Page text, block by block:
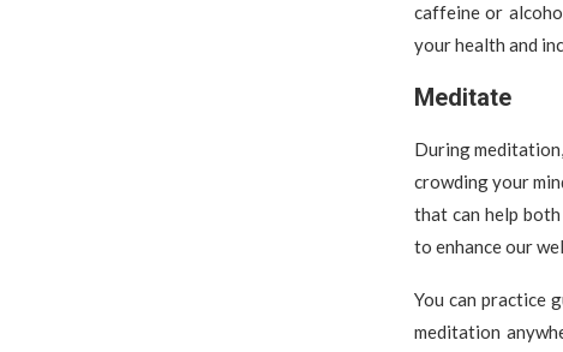
caffeine or
your health and
Meditate
During
crowding your
that can help
to enhance our
You can practice
meditation